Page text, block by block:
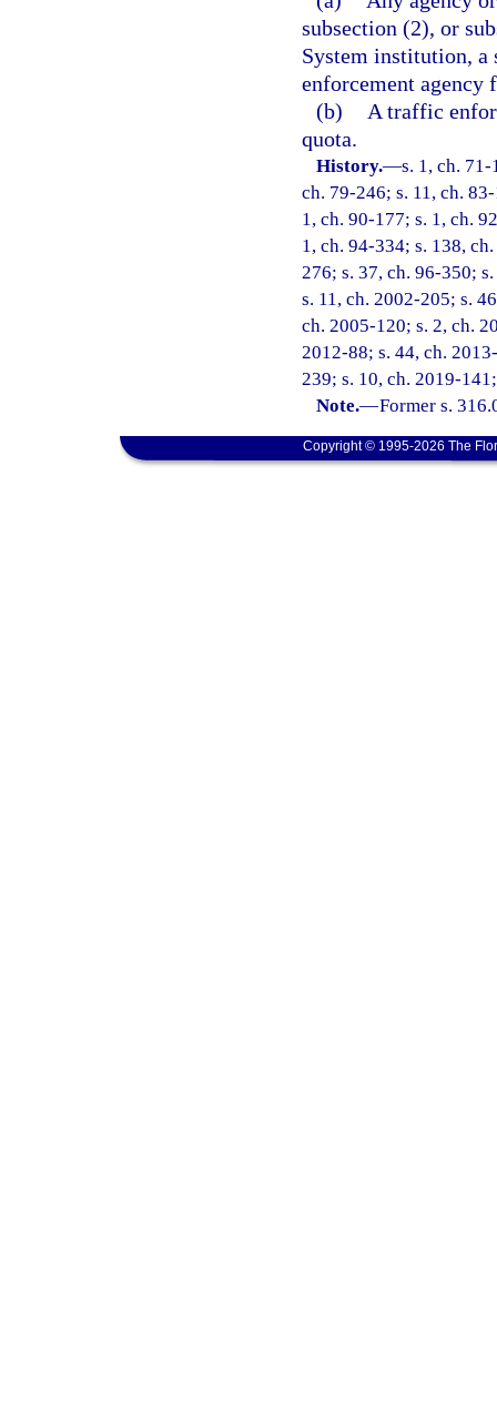
subsection (2), or
System institution,
enforcement agency
(b)
A traffic
quota.
History.—s. 1, ch.
ch. 79-246; s. 11, ch.
1, ch. 90-177; s. 1, ch.
1, ch. 94-334; s. 138,
276; s. 37, ch. 96-350;
s. 11, ch. 2002-205; s.
ch. 2005-120; s. 2, ch.
2012-88; s. 44, ch.
239; s. 10, ch. 2019-
Note.—Former s.
Copyright © 1995-2026 The